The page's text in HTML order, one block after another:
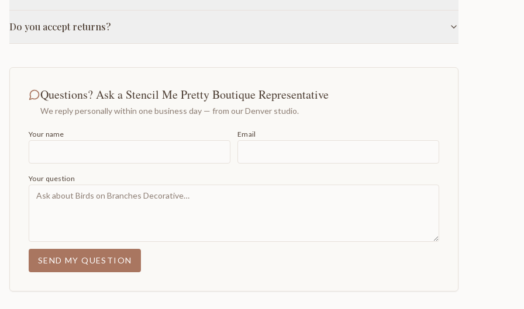
Do you accept returns?
Questions? Ask a Stencil Me Pretty Boutique Representative
We reply personally within one business day — from our Denver studio.
Your name Email
Your question
SEND MY QUESTION